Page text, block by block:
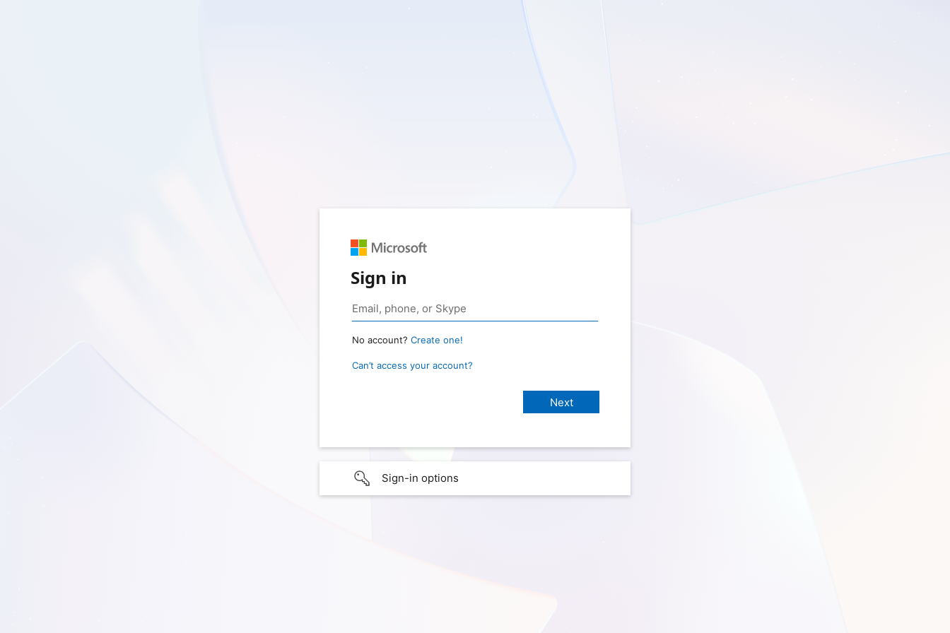
Sign in
No account? Create one!
Can’t access your account?
Sign-in options